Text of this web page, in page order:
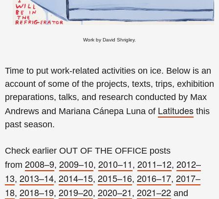
Work by David Shrigley.
Time to put work-related activities on ice. Below is an
account of some of the projects, texts, trips, exhibition
preparations, talks, and research conducted by Max
Andrews and Mariana Cánepa Luna of Latitudes this
past season.
Check earlier OUT OF THE OFFICE posts
from 2008–9, 2009–10, 2010–11 , 2011–12, 2012–
13, 2013–14, 2014–15, 2015–16, 2016–17, 2017–
18, 2018–19, 2019–20, 2020–21 , 2021–22 and